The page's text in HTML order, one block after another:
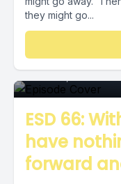
they might go...
ESD 66:
have
forward